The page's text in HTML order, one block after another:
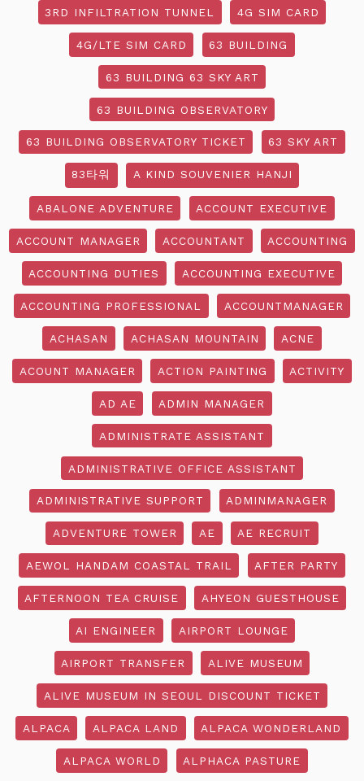
3RD INFILTRATION TUNNEL 4G SIM CARD
4G/LTE SIM CARD 63 BUILDING
63 BUILDING 63 SKY ART
63 BUILDING OBSERVATORY
63 BUILDING OBSERVATORY TICKET 63 SKY ART
83타워 A KIND SOUVENIER HANJI
ABALONE ADVENTURE ACCOUNT EXECUTIVE
ACCOUNT MANAGER ACCOUNTANT ACCOUNTING
ACCOUNTING DUTIES ACCOUNTING EXECUTIVE
ACCOUNTING PROFESSIONAL ACCOUNTMANAGER
ACHASAN ACHASAN MOUNTAIN ACNE
ACOUNT MANAGER ACTION PAINTING ACTIVITY
AD AE ADMIN MANAGER
ADMINISTRATE ASSISTANT
ADMINISTRATIVE OFFICE ASSISTANT
ADMINISTRATIVE SUPPORT ADMINMANAGER
ADVENTURE TOWER AE AE RECRUIT
AEWOL HANDAM COASTAL TRAIL AFTER PARTY
AFTERNOON TEA CRUISE AHYEON GUESTHOUSE
AI ENGINEER AIRPORT LOUNGE
AIRPORT TRANSFER ALIVE MUSEUM
ALIVE MUSEUM IN SEOUL DISCOUNT TICKET
ALPACA ALPACA LAND ALPACA WONDERLAND
ALPACA WORLD ALPHACA PASTURE